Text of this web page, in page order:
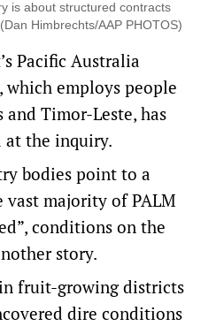
is about structured contracts
Himbrechts/AAP PHOTOS)
Pacific Australia
which employs people
Timor-Leste, has
at the inquiry.
bodies point to a
vast majority of PALM
conditions on the
story.
fruit-growing districts
dire conditions